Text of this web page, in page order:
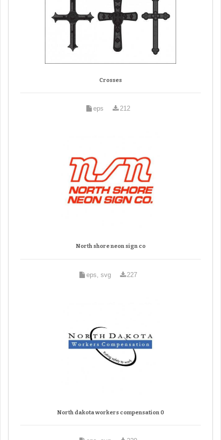
Crosses
eps 212
North shore neon sign co
eps, svg 227
North dakota workers compensation 0